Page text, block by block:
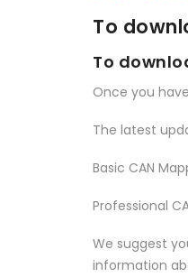
To
To
Once you
The latest
Basic CAN
Professional
We suggest
information